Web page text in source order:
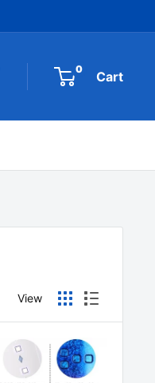
0 Cart
View